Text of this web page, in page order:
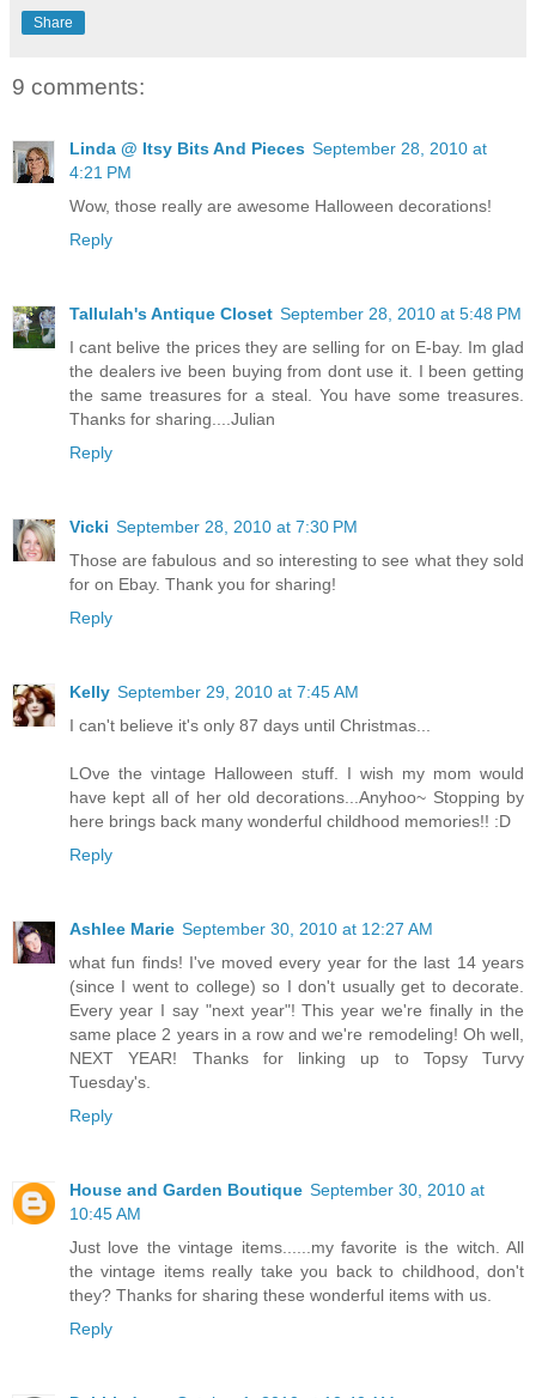
Share
9 comments:
Linda @ Itsy Bits And Pieces September 28, 2010 at
4:21 PM
Wow, those really are awesome Halloween decorations!
Reply
Tallulah's Antique Closet September 28, 2010 at 5:48 PM
I cant belive the prices they are selling for on E-bay. Im glad
the dealers ive been buying from dont use it. I been getting
the same treasures for a steal. You have some treasures.
Thanks for sharing....Julian
Reply
Vicki September 28, 2010 at 7:30 PM
Those are fabulous and so interesting to see what they sold
for on Ebay. Thank you for sharing!
Reply
Kelly September 29, 2010 at 7:45 AM
I can't believe it's only 87 days until Christmas...
LOve the vintage Halloween stuff. I wish my mom would
have kept all of her old decorations...Anyhoo~ Stopping by
here brings back many wonderful childhood memories!! :D
Reply
Ashlee Marie September 30, 2010 at 12:27 AM
what fun finds! I've moved every year for the last 14 years
(since I went to college) so I don't usually get to decorate.
Every year I say "next year"! This year we're finally in the
same place 2 years in a row and we're remodeling! Oh well,
NEXT YEAR! Thanks for linking up to Topsy Turvy
Tuesday's.
Reply
House and Garden Boutique September 30, 2010 at
10:45 AM
Just love the vintage items......my favorite is the witch. All
the vintage items really take you back to childhood, don't
they? Thanks for sharing these wonderful items with us.
Reply